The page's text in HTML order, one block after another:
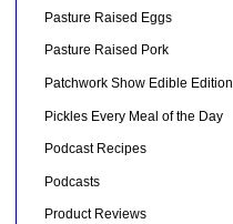
Pasture Raised Eggs
Pasture Raised Pork
Patchwork Show Edible Edition
Pickles Every Meal of the Day
Podcast Recipes
Podcasts
Product Reviews